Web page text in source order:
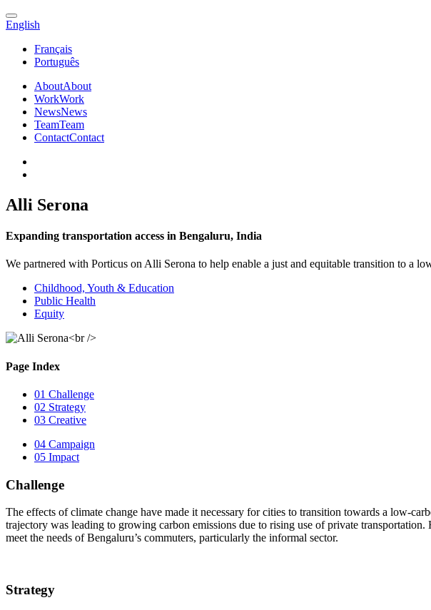
English
Français
Português
AboutAbout
WorkWork
NewsNews
TeamTeam
ContactContact
Alli Serona
Expanding transportation access in Bengaluru, India
We partnered with Porticus on Alli Serona to help enable a just and equitable transition to a
Childhood, Youth & Education
Public Health
Equity
Page Index
01 Challenge
02 Strategy
03 Creative
04 Campaign
05 Impact
Challenge
The effects of climate change have made it necessary for cities to transition towards a low-
trajectory was leading to growing carbon emissions due to rising use of private
meet the needs of Bengaluru’s commuters, particularly the informal sector.
Strategy